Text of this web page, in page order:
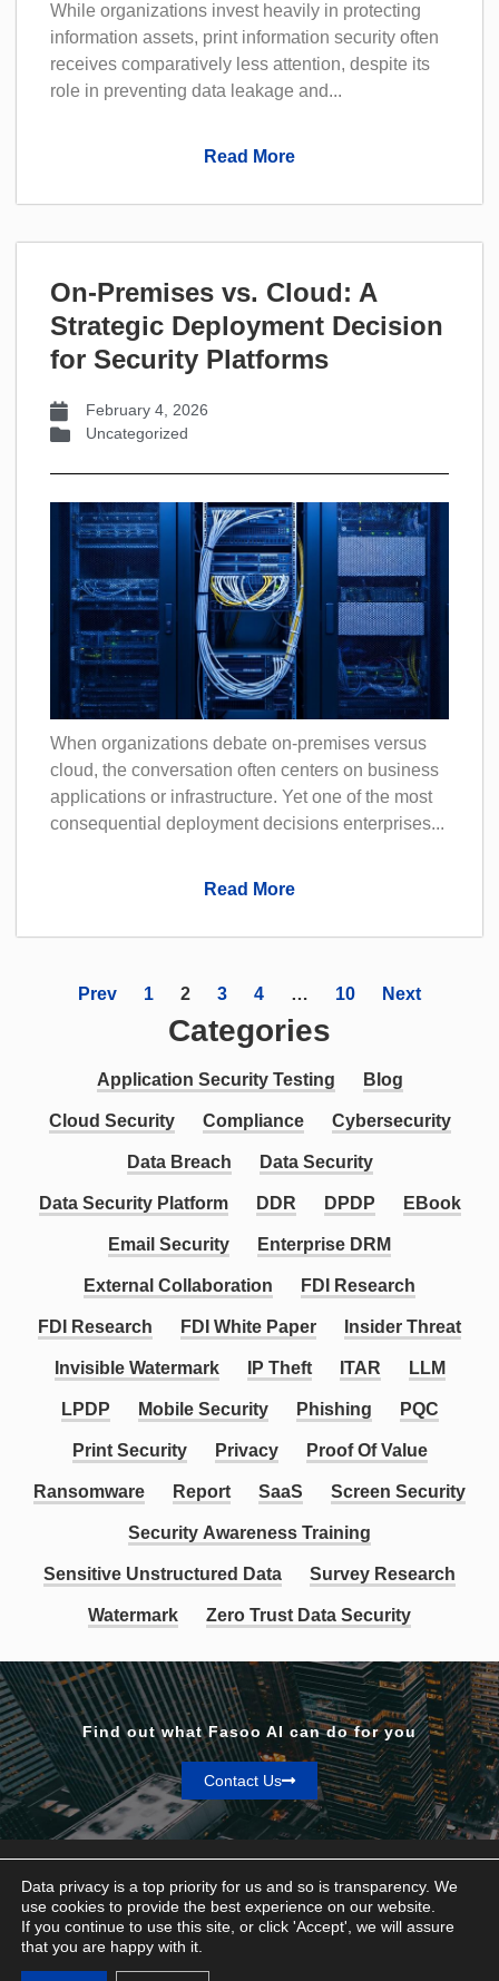
While organizations invest heavily in protecting
information assets, print information security often
receives comparatively less attention, despite its
role in preventing data leakage and...
Read More
On-Premises vs. Cloud: A
Strategic Deployment Decision
for Security Platforms
February 4, 2026
Uncategorized
When organizations debate on-premises versus
cloud, the conversation often centers on business
applications or infrastructure. Yet one of the most
consequential deployment decisions enterprises...
Read More
Prev 1 2 3 4 … 10 Next
Categories
Application Security Testing Blog
Cloud Security Compliance Cybersecurity
Data Breach Data Security
Data Security Platform DDR DPDP EBook
Email Security Enterprise DRM
External Collaboration FDI Research
FDI Research FDI White Paper Insider Threat
Invisible Watermark IP Theft ITAR LLM
LPDP Mobile Security Phishing PQC
Print Security Privacy Proof Of Value
Ransomware Report SaaS Screen Security
Security Awareness Training
Sensitive Unstructured Data Survey Research
Watermark Zero Trust Data Security
Find out what Fasoo AI can do for you
Contact Us
Privacy & Terms
Data privacy is a top priority for us and so is transparency. We
use cookies to provide the best experience on our website.
If you continue to use this site, or click 'Accept', we will assure
that you are happy with it.